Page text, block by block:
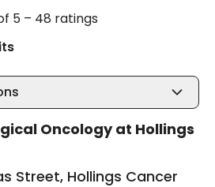
5 – 48 ratings
Oncology at Hollings
Street, Hollings Cancer